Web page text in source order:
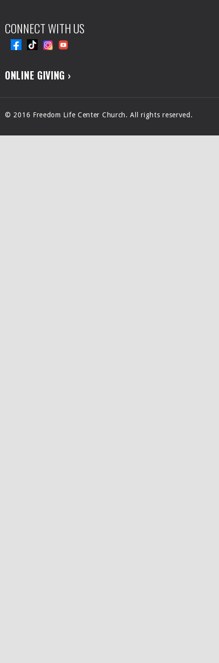
CONNECT WITH US
ONLINE GIVING ›
© 2016 Freedom Life Center Church. All rights reserved.